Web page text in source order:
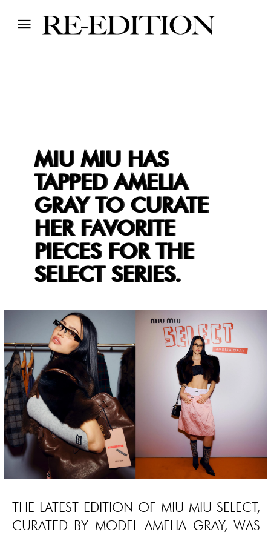
MIU MIU HAS
TAPPED AMELIA
GRAY TO CURATE
HER FAVORITE
PIECES FOR THE
SELECT SERIES.
THE LATEST EDITION OF MIU MIU SELECT,
CURATED BY MODEL AMELIA GRAY, WAS